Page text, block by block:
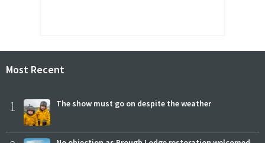
Most Recent
1 The show must go on despite the weather